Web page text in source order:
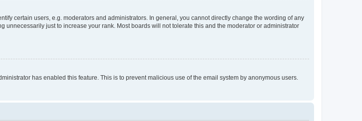
certain users, e.g. moderators and administrators. In general, you cannot directly change the wording of any
just to increase your rank. Most boards will not tolerate this and the moderator or administrator
has enabled this feature. This is to prevent malicious use of the email system by anonymous users.